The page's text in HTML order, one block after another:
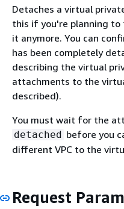
Detaches a virtual
this if you're planning to
it anymore. You can
has been completely
describing the virtual
attachments to the
described).
You must wait for the
detached before you
different VPC to the
Request